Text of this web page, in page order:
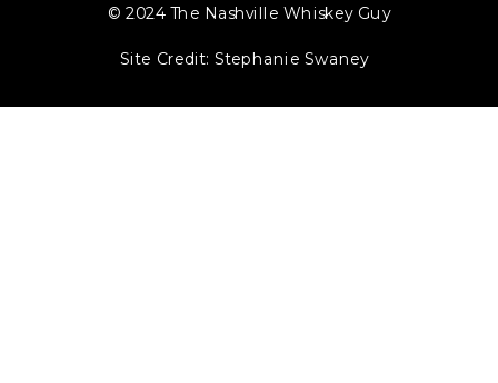
Site Credit: Stephanie Swaney
© 2024 The Nashville Whiskey Guy